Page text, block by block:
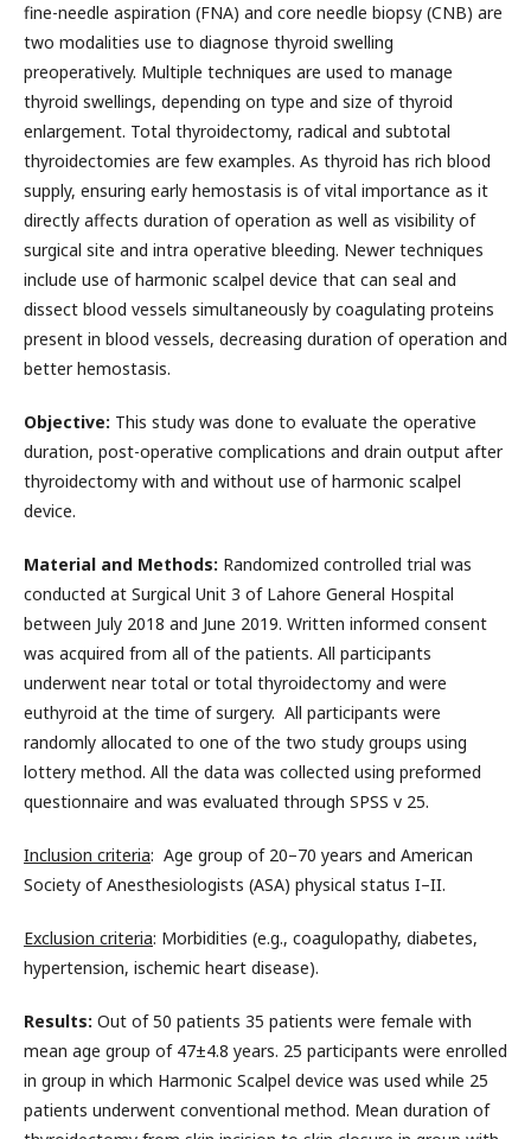
fine-needle aspiration (FNA) and core needle biopsy (CNB) are
two modalities use to diagnose thyroid swelling
preoperatively. Multiple techniques are used to manage
thyroid swellings, depending on type and size of thyroid
enlargement. Total thyroidectomy, radical and subtotal
thyroidectomies are few examples. As thyroid has rich blood
supply, ensuring early hemostasis is of vital importance as it
directly affects duration of operation as well as visibility of
surgical site and intra operative bleeding. Newer techniques
include use of harmonic scalpel device that can seal and
dissect blood vessels simultaneously by coagulating proteins
present in blood vessels, decreasing duration of operation and
better hemostasis.
Objective: This study was done to evaluate the operative
duration, post-operative complications and drain output after
thyroidectomy with and without use of harmonic scalpel
device.
Material and Methods: Randomized controlled trial was
conducted at Surgical Unit 3 of Lahore General Hospital
between July 2018 and June 2019. Written informed consent
was acquired from all of the patients. All participants
underwent near total or total thyroidectomy and were
euthyroid at the time of surgery. All participants were
randomly allocated to one of the two study groups using
lottery method. All the data was collected using preformed
questionnaire and was evaluated through SPSS v 25.
Inclusion criteria: Age group of 20–70 years and American
Society of Anesthesiologists (ASA) physical status I–II.
Exclusion criteria: Morbidities (e.g., coagulopathy, diabetes,
hypertension, ischemic heart disease).
Results: Out of 50 patients 35 patients were female with
mean age group of 47±4.8 years. 25 participants were enrolled
in group in which Harmonic Scalpel device was used while 25
patients underwent conventional method. Mean duration of